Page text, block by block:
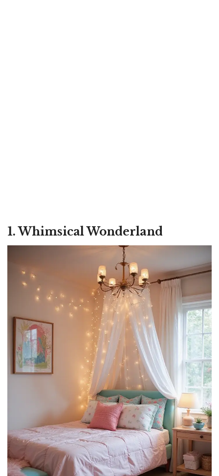
1. Whimsical Wonderland